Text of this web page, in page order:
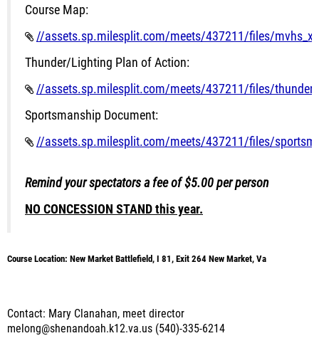
Course Map:
//assets.sp.milesplit.com/meets/437211/files/
Thunder/Lighting Plan of Action:
//assets.sp.milesplit.com/meets/437211/files/
Sportsmanship Document:
//assets.sp.milesplit.com/meets/437211/files/
Remind your spectators a fee of $5.00 per person
NO CONCESSION STAND this year.
Course Location: New Market Battlefield, I 81, Exit 264 New Market, Va
Contact: Mary Clanahan, meet director
melong@shenandoah.k12.va.us (540)-335-6214